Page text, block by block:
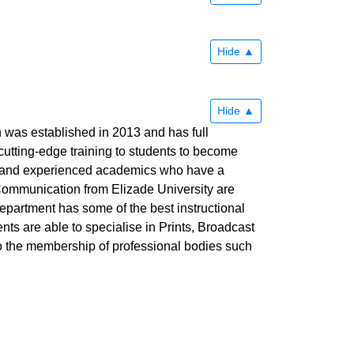
Hide
Hide
established in 2013 and has full
edge training to students to become
experienced academics who have a
from Elizade University are
has some of the best instructional
are able to specialise in Prints, Broadcast
membership of professional bodies such